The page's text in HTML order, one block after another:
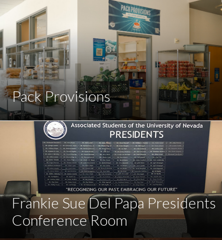
Pack Provisions
Frankie Sue Del Papa Presidents
Conference Room